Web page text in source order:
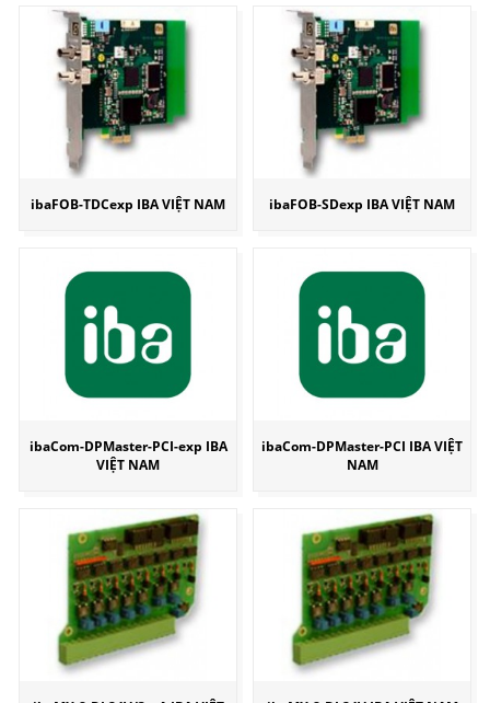
ibaFOB-TDCexp IBA VIỆT NAM ibaFOB-SDexp IBA VIỆT NAM
ibaCom-DPMaster-PCI-exp IBA
VIỆT NAM
ibaCom-DPMaster-PCI IBA VIỆT
NAM